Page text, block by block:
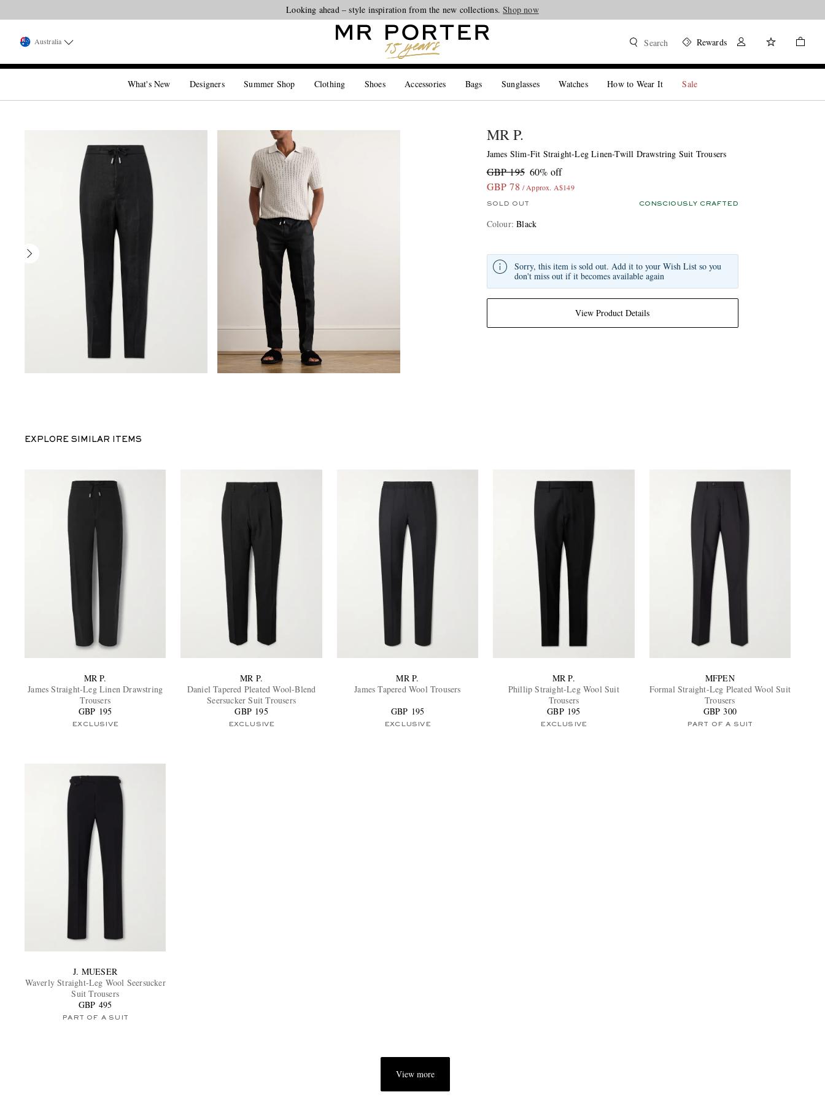
Looking ahead – style inspiration from the new collections.Shop now
Australia Search Rewards
What's New Designers Summer Shop Clothing Shoes Accessories Bags Sunglasses Watches How to Wear It Sale
MR P.
James Slim-Fit Straight-Leg Linen-Twill Drawstring Suit Trousers
GBP 195 60% off
GBP 78 / Approx. A$149
SOLD OUT CONSCIOUSLY CRAFTED
Colour:Black
View Product Details
Sorry, this item is sold out. Add it to your Wish List so you
don't miss out if it becomes available again
EXPLORE SIMILAR ITEMS
MR P.
James Straight-Leg Linen Drawstring
Trousers
GBP 195
EXCLUSIVE
MR P.
Daniel Tapered Pleated Wool-Blend
Seersucker Suit Trousers
GBP 195
EXCLUSIVE
MR P.
James Tapered Wool Trousers
GBP 195
EXCLUSIVE
MR P.
Phillip Straight-Leg Wool Suit
Trousers
GBP 195
EXCLUSIVE
MFPEN
Formal Straight-Leg Pleated Wool Suit
Trousers
GBP 300
PART OF A SUIT
J. MUESER
Waverly Straight-Leg Wool Seersucker
Suit Trousers
GBP 495
PART OF A SUIT
View more